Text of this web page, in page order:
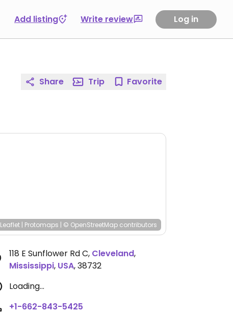
Add listing Write review Log in
Share Trip Favorite
Leaflet | Protomaps | © OpenStreetMap contributors
118 E Sunflower Rd C, Cleveland,
Mississippi, USA,38732
Loading...
+1-662-843-5425